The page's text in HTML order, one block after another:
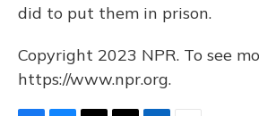
did to put them in prison.
Copyright 2023 NPR. To see
https://www.npr.org.